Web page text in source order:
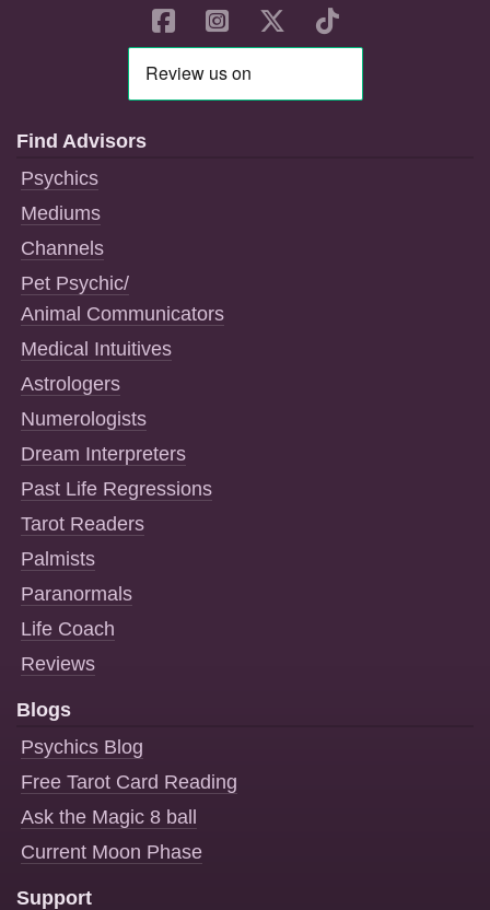
Find Advisors
Psychics
Mediums
Channels
Pet Psychic/
Animal Communicators
Medical Intuitives
Astrologers
Numerologists
Dream Interpreters
Past Life Regressions
Tarot Readers
Palmists
Paranormals
Life Coach
Reviews
Blogs
Psychics Blog
Free Tarot Card Reading
Ask the Magic 8 ball
Current Moon Phase
Support